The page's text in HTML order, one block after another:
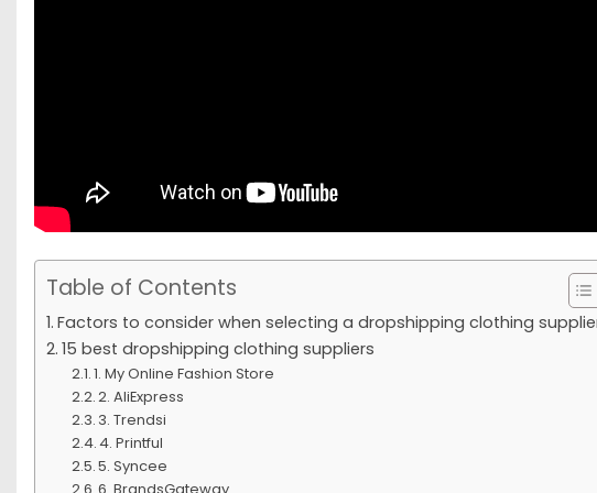
Table of Contents
Factors to consider when selecting a dropshipping clothing
15 best dropshipping clothing suppliers
1. My Online Fashion Store
2. AliExpress
3. Trendsi
4. Printful
5. Syncee